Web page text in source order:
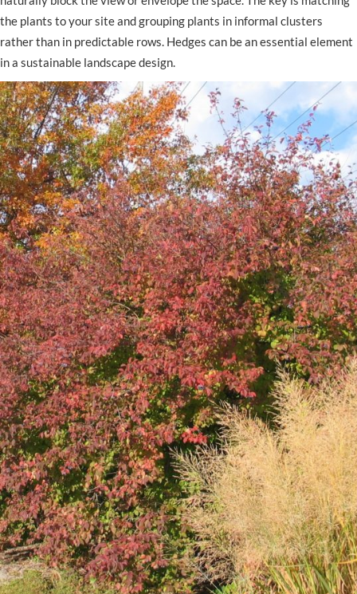
the plants to your site and grouping plants in informal clusters
rather than in predictable rows. Hedges can be an essential element
in a sustainable landscape design.